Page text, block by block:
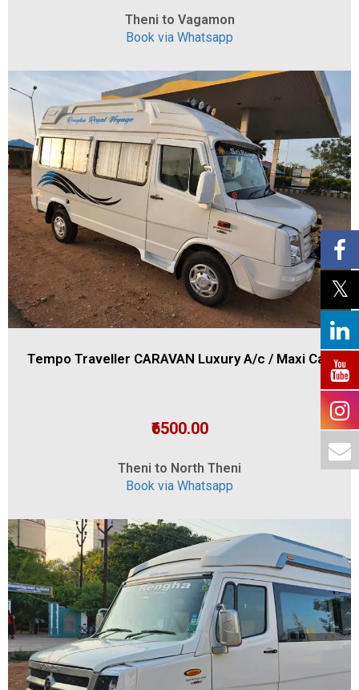
Theni to Vagamon
Book via Whatsapp
Tempo Traveller CARAVAN Luxury A/c / Maxi Cab
₹6500.00
Theni to North Theni
Book via Whatsapp